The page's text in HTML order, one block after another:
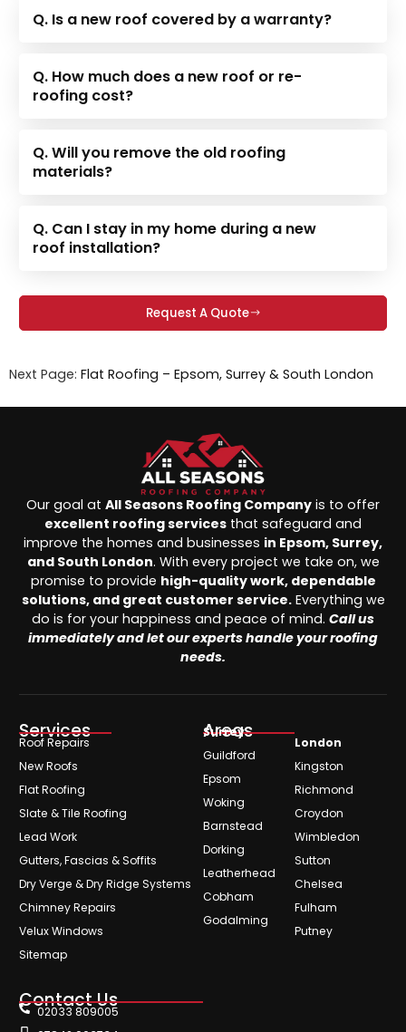
Q. Is a new roof covered by a warranty?
Q. How much does a new roof or re-
roofing cost?
Q. Will you remove the old roofing
materials?
Q. Can I stay in my home during a new
roof installation?
Request A Quote
Next Page: Flat Roofing – Epsom, Surrey & South London
Our goal at All Seasons Roofing Company is to offer
excellent roofing services that safeguard and
improve the homes and businesses in Epsom, Surrey,
and South London. With every project we take on, we
promise to provide high-quality work, dependable
solutions, and great customer service.Everything we
do is for your happiness and peace of mind. Call us
immediately and let our experts handle your roofing
needs.
Services
Roof Repairs
New Roofs
Flat Roofing
Slate & Tile Roofing
Lead Work
Gutters, Fascias & Soffits
Dry Verge & Dry Ridge Systems
Chimney Repairs
Velux Windows
Sitemap
Areas
Surrey
Guildford
Epsom
Woking
Barnstead
Dorking
Leatherhead
Cobham
Godalming
London
Kingston
Richmond
Croydon
Wimbledon
Sutton
Chelsea
Fulham
Putney
Contact Us
02033 809005